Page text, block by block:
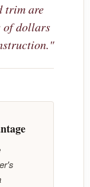
trim are
of dollars